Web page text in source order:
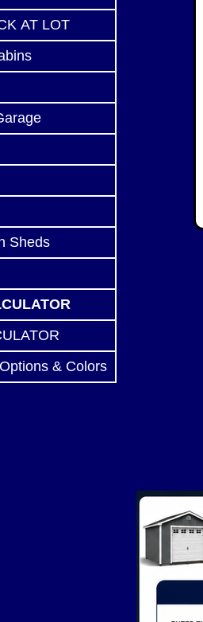
AT LOT
Sheds
& Colors